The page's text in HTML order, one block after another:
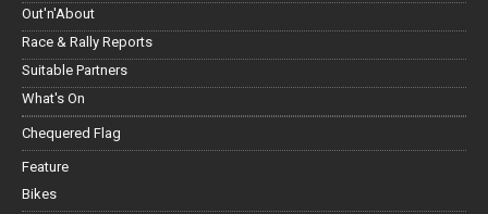
Out'n'About
Race & Rally Reports
Suitable Partners
What's On
Chequered Flag
Feature
Bikes